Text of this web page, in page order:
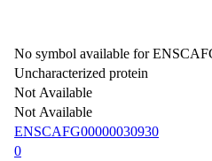
No symbol available for
Uncharacterized protein
Not Available
Not Available
ENSCAFG00000030930
0